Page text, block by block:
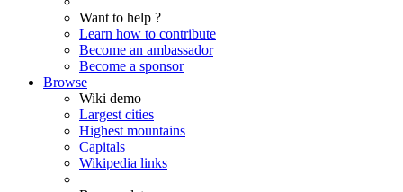
Want to help ?
Learn how to contribute
Become an ambassador
Become a sponsor
Browse
Wiki demo
Largest cities
Highest mountains
Capitals
Wikipedia links